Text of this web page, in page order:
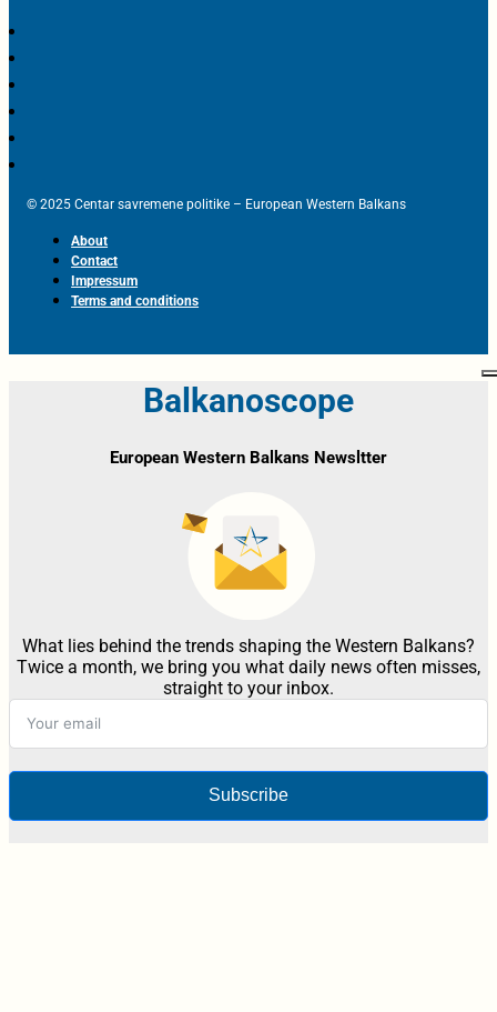
© 2025 Centar savremene politike – European Western Balkans
About
Contact
Impressum
Terms and conditions
Balkanoscope
European Western Balkans Newsltter
What lies behind the trends shaping the Western Balkans?
Twice a month, we bring you what daily news often misses,
straight to your inbox.
Subscribe